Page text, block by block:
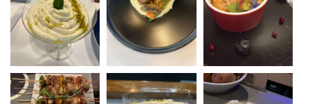
welcoming nature and relaxed professionalism,
she transforms dining into a highlight of the
charter, making every meal an experience to
remember.